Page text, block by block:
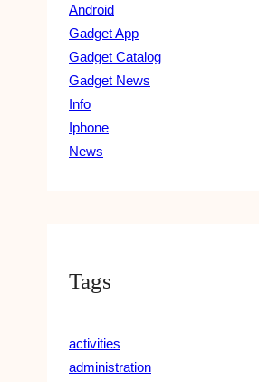
Android
Gadget App
Gadget Catalog
Gadget News
Info
Iphone
News
Tags
activities
administration